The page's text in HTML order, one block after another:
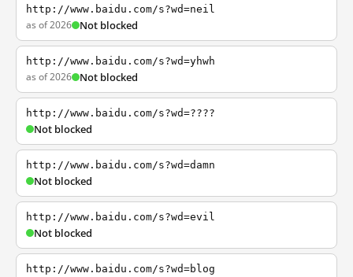
http://www.baidu.com/s?wd=neil
as of 2026 Not blocked
http://www.baidu.com/s?wd=yhwh
as of 2026 Not blocked
http://www.baidu.com/s?wd=????
Not blocked
http://www.baidu.com/s?wd=damn
Not blocked
http://www.baidu.com/s?wd=evil
Not blocked
http://www.baidu.com/s?wd=blog